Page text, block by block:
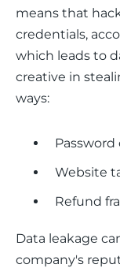
means that
credentials,
which leads to
creative in
ways:
Website
Refund
Data leakage
company's